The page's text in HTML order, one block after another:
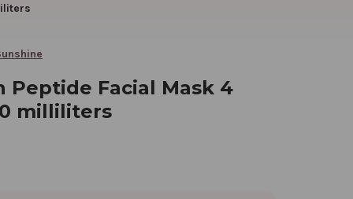
Peptide Facial Mask 4
milliliters